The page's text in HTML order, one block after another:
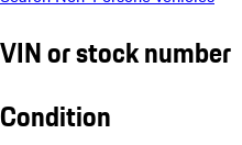
VIN or stock number
Condition